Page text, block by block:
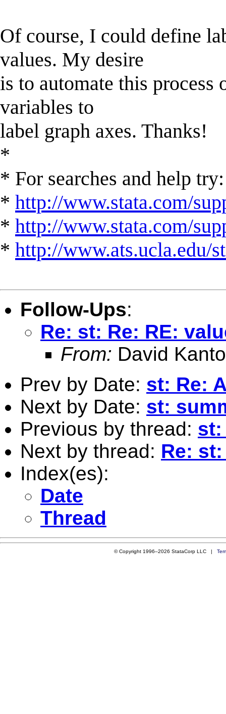
Of course, I could define
values. My desire
is to automate this process
variables to
label graph axes. Thanks!
*
* For searches and help try:
* http://www.stata.com/
* http://www.stata.com/
* http://www.ats.ucla.edu/
Follow-Ups:
Re: st: Re: RE:
From: David
Prev by Date: st: Re:
Next by Date: st:
Previous by thread: st:
Next by thread: Re:
Index(es):
Date
Thread
© Copyright 1996–2026 StataCorp LLC |